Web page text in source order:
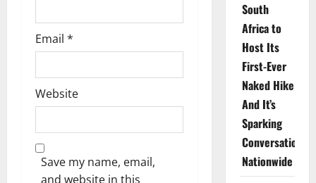
Email *
Website
Save my name, email,
and website in this
South
Africa to
Host Its
First-Ever
Naked Hike
And It’s
Sparking
Conversations
Nationwide